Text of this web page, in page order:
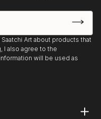
Art about products that
I also agree to the
will be used as